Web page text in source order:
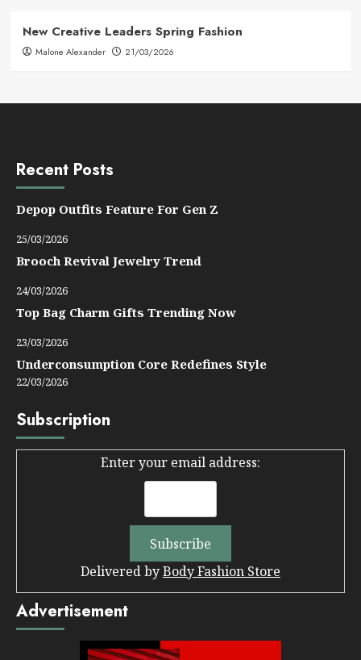
New Creative Leaders Spring Fashion
Malone Alexander 21/03/2026
Recent Posts
Depop Outfits Feature For Gen Z
25/03/2026
Brooch Revival Jewelry Trend
24/03/2026
Top Bag Charm Gifts Trending Now
23/03/2026
Underconsumption Core Redefines Style
22/03/2026
Subscription
Enter your email address:
Delivered byBody Fashion Store
Advertisement